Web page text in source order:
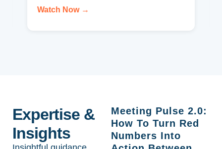
Watch Now →
Expertise &
Insights
Meeting Pulse 2.0:
How To Turn Red
Numbers Into